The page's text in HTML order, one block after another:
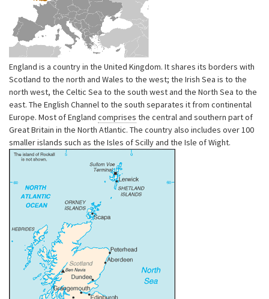
England is a country in the United Kingdom. It shares its borders with
Scotland to the north and Wales to the west; the Irish Sea is to the
north west, the Celtic Sea to the south west and the North Sea to the
east. The English Channel to the south separates it from continental
Europe. Most of England comprises the central and southern part of
Great Britain in the North Atlantic. The country also includes over 100
smaller islands such as the Isles of Scilly and the Isle of Wight.